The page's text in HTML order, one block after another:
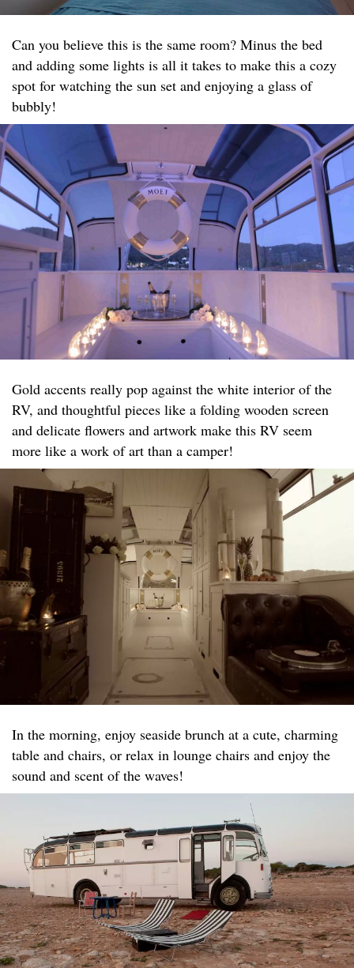
Can you believe this is the same room? Minus the bed
and adding some lights is all it takes to make this a cozy
spot for watching the sun set and enjoying a glass of
bubbly!
Gold accents really pop against the white interior of the
RV, and thoughtful pieces like a folding wooden screen
and delicate flowers and artwork make this RV seem
more like a work of art than a camper!
In the morning, enjoy seaside brunch at a cute, charming
table and chairs, or relax in lounge chairs and enjoy the
sound and scent of the waves!